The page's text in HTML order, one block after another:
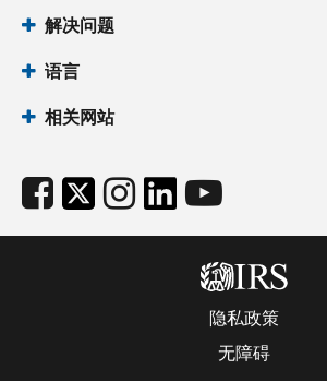
解决问题
语言
相关网站
隐私政策
无障碍